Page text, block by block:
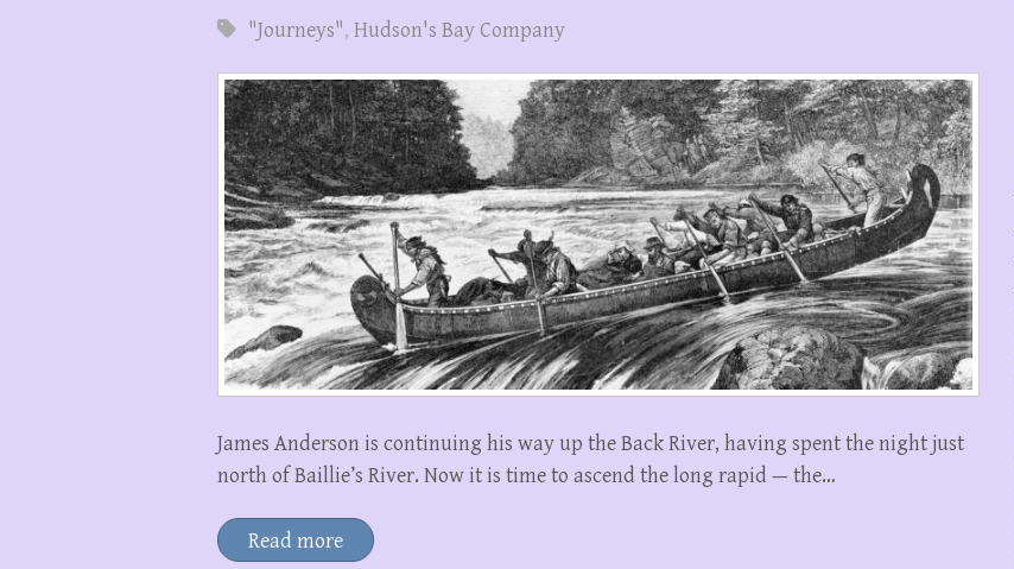
"Journeys", Hudson's Bay Company
James Anderson is continuing his way up the Back River, having spent the night just
north of Baillie’s River. Now it is time to ascend the long rapid — the…
Read more